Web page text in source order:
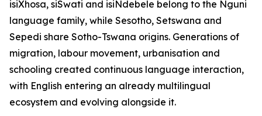
isiXhosa, siSwati and isiNdebele belong to the Nguni
language family, while Sesotho, Setswana and
Sepedi share Sotho-Tswana origins. Generations of
migration, labour movement, urbanisation and
schooling created continuous language interaction,
with English entering an already multilingual
ecosystem and evolving alongside it.